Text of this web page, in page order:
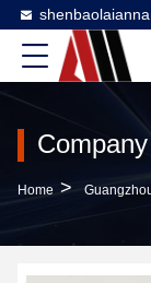
Home > Guangzhou